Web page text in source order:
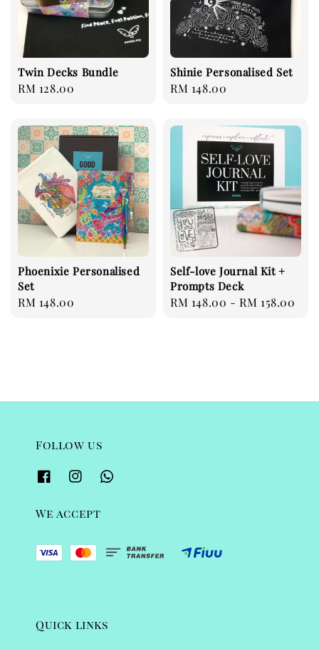
Twin Decks Bundle
Regular
RM 128.00
Shinie Personalised Set
Regular
RM 148.00
Phoenixie Personalised
Set
Regular
RM 148.00
Self-love Journal Kit +
Prompts Deck
Regular
RM 148.00 -RM 158.00
Follow us
We accept
Quick links